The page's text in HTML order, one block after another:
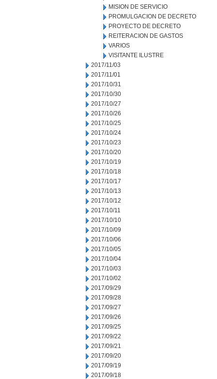
MISION DE SERVICIO
PROMULGACION DE DECRETO
PROYECTO DE DECRETO
REITERACION DE GASTOS
VARIOS
VISITANTE ILUSTRE
2017/11/03
2017/11/01
2017/10/31
2017/10/30
2017/10/27
2017/10/26
2017/10/25
2017/10/24
2017/10/23
2017/10/20
2017/10/19
2017/10/18
2017/10/17
2017/10/13
2017/10/12
2017/10/11
2017/10/10
2017/10/09
2017/10/06
2017/10/05
2017/10/04
2017/10/03
2017/10/02
2017/09/29
2017/09/28
2017/09/27
2017/09/26
2017/09/25
2017/09/22
2017/09/21
2017/09/20
2017/09/19
2017/09/18